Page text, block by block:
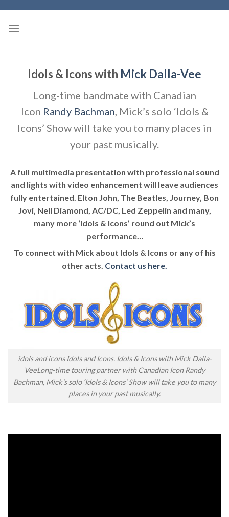
content
Idols & Icons with Mick Dalla-Vee
Long-time bandmate with Canadian
Icon Randy Bachman, Mick’s solo ‘Idols &
Icons’ Show will take you to many places in
your past musically.
A full multimedia presentation with professional sound
and lights with video enhancement will leave audiences
fully entertained. Elton John, The Beatles, Journey, Bon
Jovi, Neil Diamond, AC/DC, Led Zeppelin and many,
many more ‘Idols & Icons’ round out Mick’s
performance…
To connect with Mick about Idols & Icons or any of his
other acts. Contact us here.
idols and icons Idols and Icons. Idols & Icons with Mick Dalla-
VeeLong-time touring partner with Canadian Icon Randy
Bachman, Mick’s solo ‘Idols & Icons’ Show will take you to many
places in your past musically.